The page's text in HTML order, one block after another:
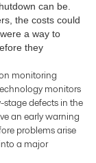
can be.
the costs could
a way to
they
monitoring
monitors
defects in the
an early warning
problems arise
a major